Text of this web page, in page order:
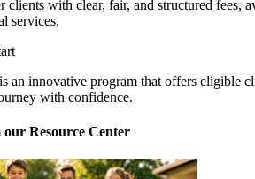
clients with clear, fair, and structured fees,
services.
an innovative program that offers eligible
with confidence.
Resource Center